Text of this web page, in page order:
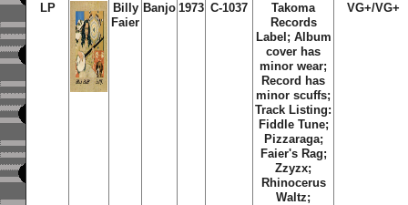
LP
Billy
Faier
Banjo 1973 C-1037
Takoma
Records
Label; Album
cover has
minor wear;
Record has
minor scuffs;
Track Listing:
Fiddle Tune;
Pizzaraga;
Faier's Rag;
Zzyzx;
Rhinocerus
Waltz;
VG+/VG+